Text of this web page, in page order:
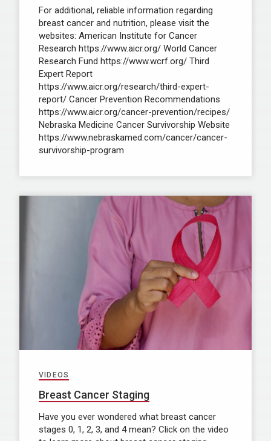
For additional, reliable information regarding
breast cancer and nutrition, please visit the
websites: American Institute for Cancer
Research https://www.aicr.org/ World Cancer
Research Fund https://www.wcrf.org/ Third
Expert Report
https://www.aicr.org/research/third-expert-
report/ Cancer Prevention Recommendations
https://www.aicr.org/cancer-prevention/recipes/
Nebraska Medicine Cancer Survivorship Website
https://www.nebraskamed.com/cancer/cancer-
survivorship-program
VIDEOS
Breast Cancer Staging
Have you ever wondered what breast cancer
stages 0, 1, 2, 3, and 4 mean? Click on the video